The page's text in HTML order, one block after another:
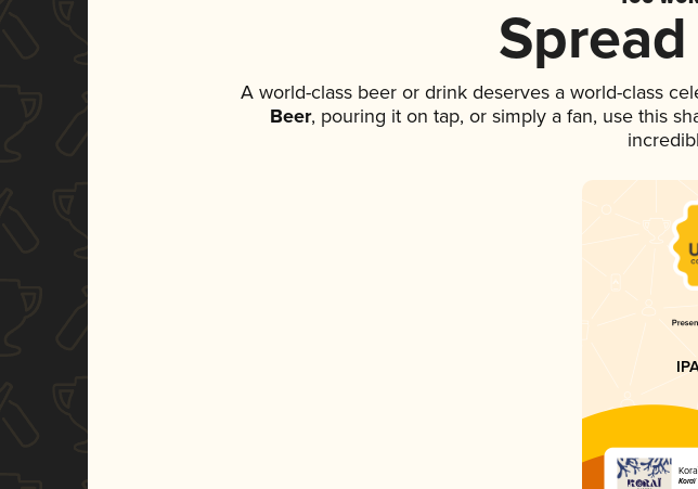
A world-class beer or drink deserves a world-class
Beer, pouring it on tap, or simply a fan, use this
Koraï